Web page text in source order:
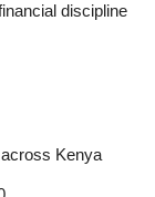
discipline
Kenya